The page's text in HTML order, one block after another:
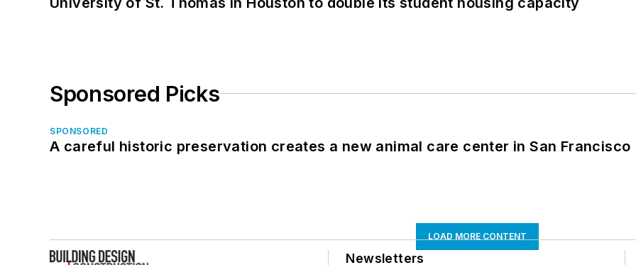
Sponsored Picks
SPONSORED
A careful historic preservation creates a new animal care center in San Francisco
LOAD MORE CONTENT
Newsletters